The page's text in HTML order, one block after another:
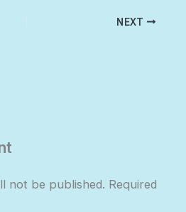
NEXT
not be published. Required